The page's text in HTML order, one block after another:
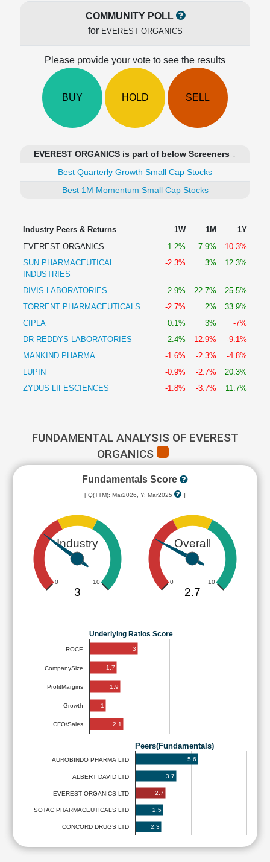
Investing
COMMUNITY POLL
for EVEREST ORGANICS
Please provide your vote to see the results
BUY HOLD SELL
EVEREST ORGANICS is part of below Screeners ↓
Best Quarterly Growth Small Cap Stocks
Best 1M Momentum Small Cap Stocks
Industry Peers & Returns 1W 1M
1Y
EVEREST ORGANICS
1.2% 7.9%
-10.3%
SUN PHARMACEUTICAL
INDUSTRIES
-2.3% 3% 12.3%
DIVIS LABORATORIES 2.9% 22.7%
25.5%
TORRENT PHARMACEUTICALS
-2.7% 2%
33.9%
CIPLA
0.1% 3%
-7%
DR REDDYS LABORATORIES
2.4% -12.9%
-9.1%
MANKIND PHARMA
-1.6% -2.3%
-4.8%
LUPIN
-0.9% -2.7%
20.3%
ZYDUS LIFESCIENCES
-1.8% -3.7% 11.7%
FUNDAMENTAL ANALYSIS OF EVEREST
ORGANICS
Fundamentals Score
[ Q(TTM): Mar2026, Y: Mar2025 ]
Industry
0 10
3
Overall
0 10
2.7
Underlying Ratios Score
ROCE
CompanySize
ProfitMargins
Growth
CFO/Sales
3
1.7
1.9
1
2.1
Peers(Fundamentals)
AUROBINDO PHARMA LTD
ALBERT DAVID LTD
EVEREST ORGANICS LTD
SOTAC PHARMACEUTICALS LTD
CONCORD DRUGS LTD
5.6
3.7
2.7
2.5
2.3